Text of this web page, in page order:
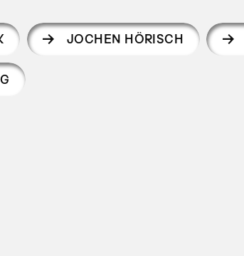
JOCHEN HÖRISCH